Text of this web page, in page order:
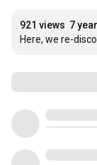
921 views 7
Here, we re-